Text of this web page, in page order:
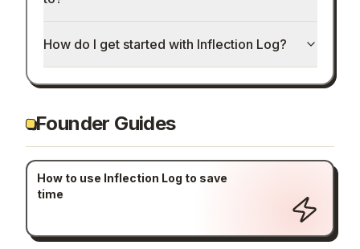
How do I get started with Inflection Log?
Founder Guides
How to use Inflection Log to save
time